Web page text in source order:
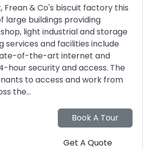
Frean & Co's biscuit factory this
large buildings providing
light industrial and storage
services and facilities include
of-the-art internet and
hour security and access. The
to access and work from
the...